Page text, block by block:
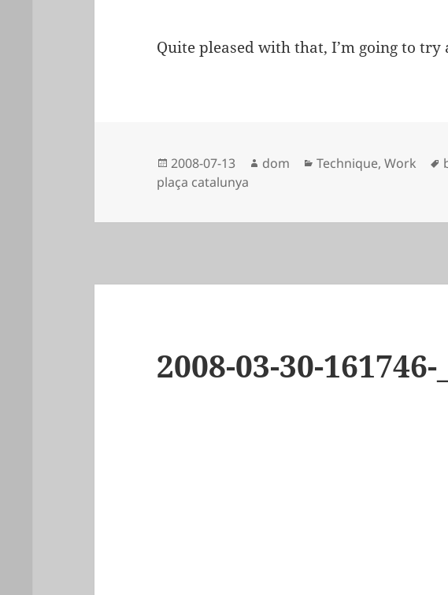
Quite pleased with that, I’m going to
Posted
on
2008-07-13 Author
dom Categories
Technique,Work
plaça catalunya
2008-03-30-161746-